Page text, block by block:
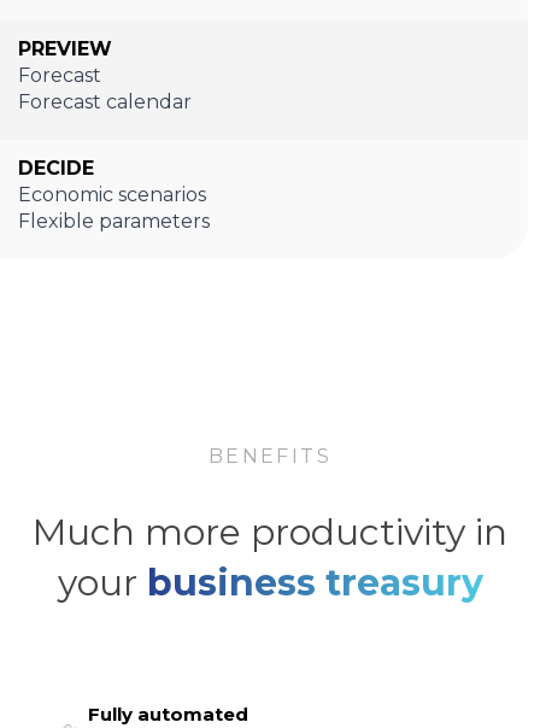
PREVIEW
Forecast
Forecast calendar
DECIDE
Economic scenarios
Flexible parameters
BENEFITS
Much more productivity in
your business treasury
Fully automated